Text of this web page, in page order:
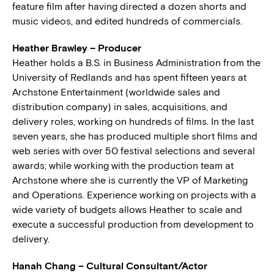
feature film after having directed a dozen shorts and
music videos, and edited hundreds of commercials.
Heather Brawley – Producer
Heather holds a B.S. in Business Administration from the
University of Redlands and has spent fifteen years at
Archstone Entertainment (worldwide sales and
distribution company) in sales, acquisitions, and
delivery roles, working on hundreds of films. In the last
seven years, she has produced multiple short films and
web series with over 50 festival selections and several
awards; while working with the production team at
Archstone where she is currently the VP of Marketing
and Operations. Experience working on projects with a
wide variety of budgets allows Heather to scale and
execute a successful production from development to
delivery.
Hanah Chang – Cultural Consultant/Actor